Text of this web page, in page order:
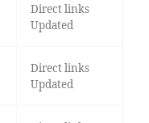
Direct links
Updated
Direct links
Updated